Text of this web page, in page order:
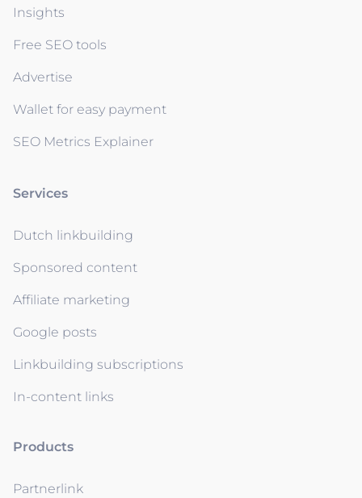
Insights
Free SEO tools
Advertise
Wallet for easy payment
SEO Metrics Explainer
Services
Dutch linkbuilding
Sponsored content
Affiliate marketing
Google posts
Linkbuilding subscriptions
In-content links
Products
Partnerlink